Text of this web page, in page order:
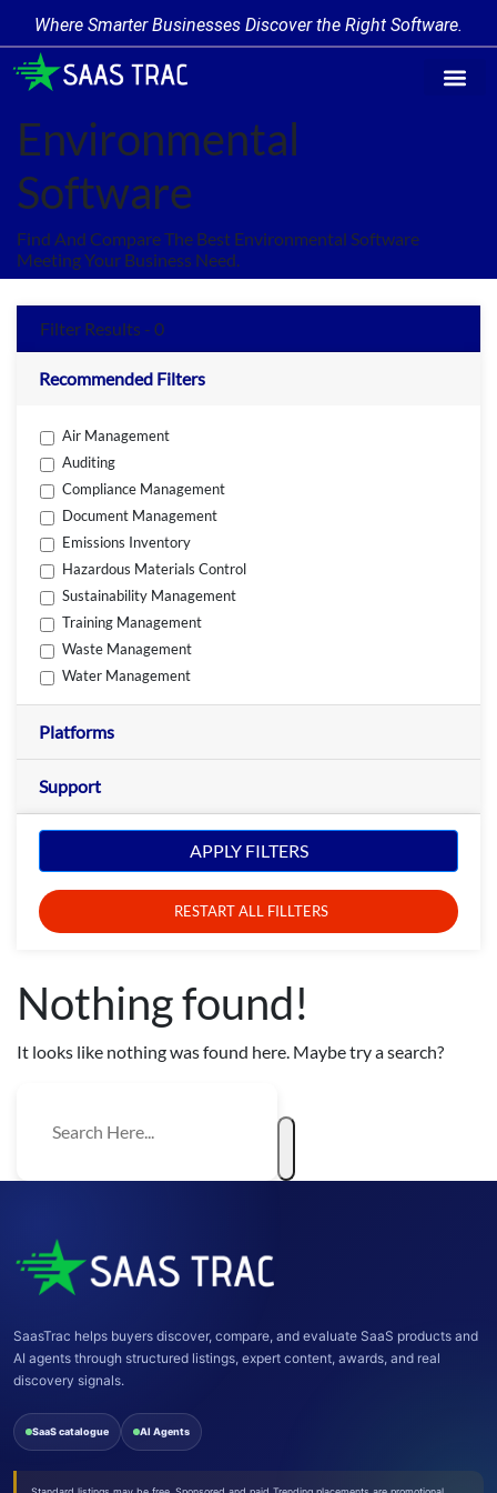
Where Smarter Businesses Discover the Right Software.
Environmental
Software
Find And Compare The Best Environmental Software
Meeting Your Business Need.
Filter Results - 0
Recommended Filters
Air Management
Auditing
Compliance Management
Document Management
Emissions Inventory
Hazardous Materials Control
Sustainability Management
Training Management
Waste Management
Water Management
Platforms
Support
APPLY FILTERS
RESTART ALL FILLTERS
Nothing found!
It looks like nothing was found here. Maybe try a search?
SaasTrac helps buyers discover, compare, and evaluate SaaS products and
AI agents through structured listings, expert content, awards, and real
discovery signals.
SaaS catalogue AI Agents